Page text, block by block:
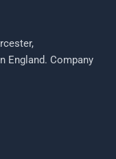
England. Company